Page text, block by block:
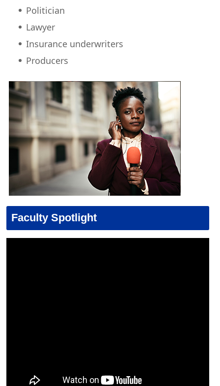
Politician
Lawyer
Insurance underwriters
Producers
Faculty Spotlight